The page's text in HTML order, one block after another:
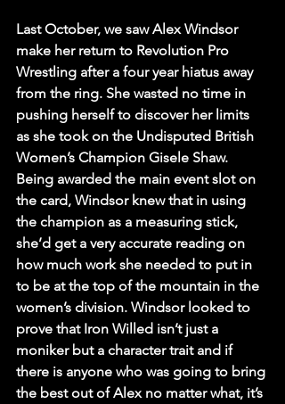
Last October, we saw Alex Windsor
make her return to Revolution Pro
Wrestling after a four year hiatus away
from the ring. She wasted no time in
pushing herself to discover her limits
as she took on the Undisputed British
Women’s Champion Gisele Shaw.
Being awarded the main event slot on
the card, Windsor knew that in using
the champion as a measuring stick,
she’d get a very accurate reading on
how much work she needed to put in
to be at the top of the mountain in the
women’s division. Windsor looked to
prove that Iron Willed isn’t just a
moniker but a character trait and if
there is anyone who was going to bring
the best out of Alex no matter what, it’s